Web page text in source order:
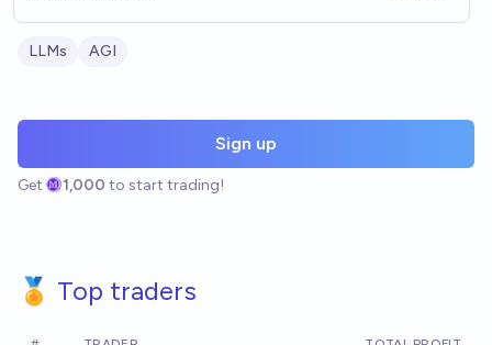
LLMs AGI
Sign up
Get 1,000 to start trading!
🏅 Top traders